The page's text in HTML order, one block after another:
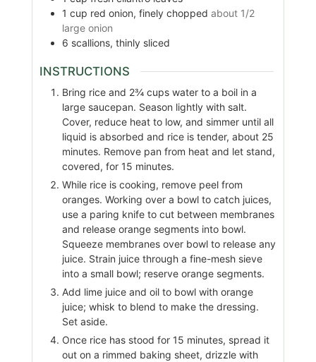
1 cup red onion, finely chopped about 1/2
large onion
6 scallions, thinly sliced
INSTRUCTIONS
Bring rice and 2¾ cups water to a boil in a
large saucepan. Season lightly with salt.
Cover, reduce heat to low, and simmer until all
liquid is absorbed and rice is tender, about 25
minutes. Remove pan from heat and let stand,
covered, for 15 minutes.
While rice is cooking, remove peel from
oranges. Working over a bowl to catch juices,
use a paring knife to cut between membranes
and release orange segments into bowl.
Squeeze membranes over bowl to release any
juice. Strain juice through a fine-mesh sieve
into a small bowl; reserve orange segments.
Add lime juice and oil to bowl with orange
juice; whisk to blend to make the dressing.
Set aside.
Once rice has stood for 15 minutes, spread it
out on a rimmed baking sheet, drizzle with